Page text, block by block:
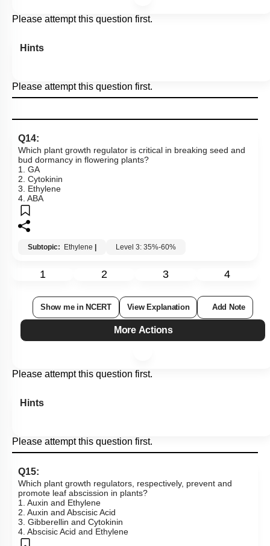
Please attempt this question first.
Hints
Please attempt this question first.
Q14:
Which plant growth regulator is critical in breaking seed and
bud dormancy in flowering plants?
1. GA
2. Cytokinin
3. Ethylene
4. ABA
Subtopic: Ethylene Level 3: 35%-60%
1 2 3 4
Show me in NCERT View Explanation Add Note
More Actions
Please attempt this question first.
Hints
Please attempt this question first.
Q15:
Which plant growth regulators, respectively, prevent and
promote leaf abscission in plants?
1. Auxin and Ethylene
2. Auxin and Abscisic Acid
3. Gibberellin and Cytokinin
4. Abscisic Acid and Ethylene